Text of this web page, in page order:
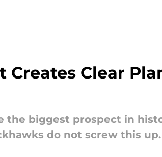
Creates Clear
the biggest prospect in
do not screw this up.